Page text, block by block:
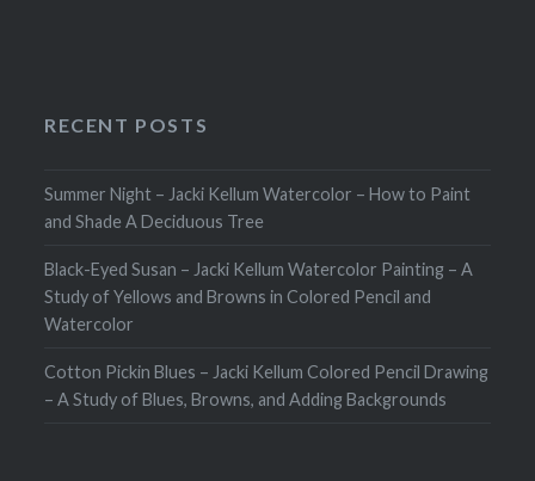
RECENT POSTS
Summer Night – Jacki Kellum Watercolor – How to Paint
and Shade A Deciduous Tree
Black-Eyed Susan – Jacki Kellum Watercolor Painting – A
Study of Yellows and Browns in Colored Pencil and
Watercolor
Cotton Pickin Blues – Jacki Kellum Colored Pencil Drawing
– A Study of Blues, Browns, and Adding Backgrounds